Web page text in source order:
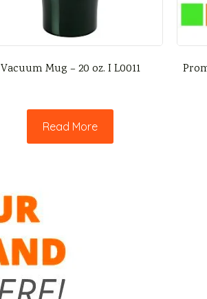
Vacuum Mug – 20 oz. I L0011
Read More
Let’s